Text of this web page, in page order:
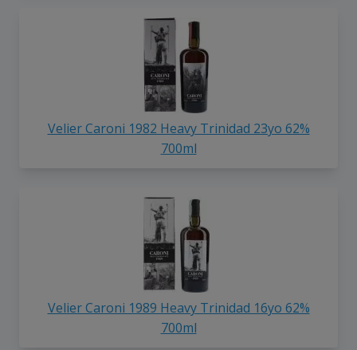
Velier Caroni 1982 Heavy Trinidad 23yo 62%
700ml
Velier Caroni 1989 Heavy Trinidad 16yo 62%
700ml